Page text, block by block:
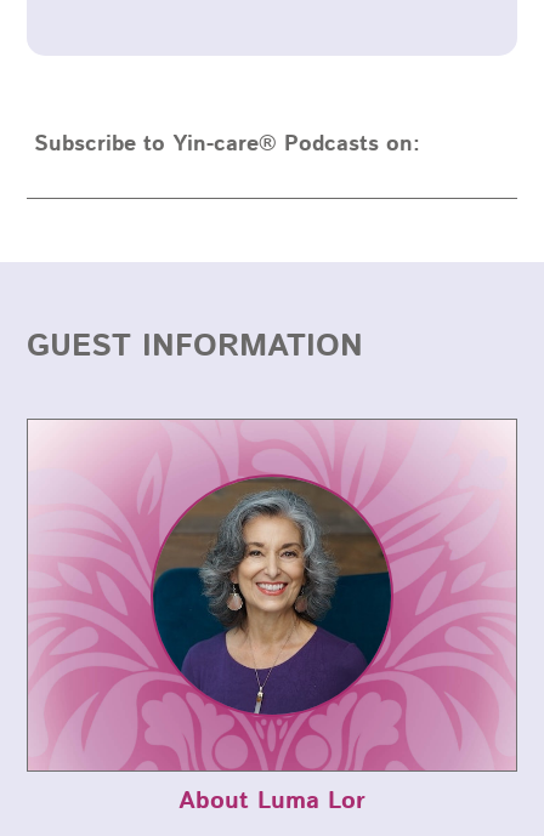
Subscribe to Yin-care® Podcasts on:
GUEST INFORMATION
About Luma Lor